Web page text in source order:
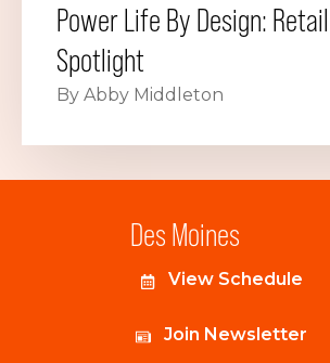
Power Life By Design:
Spotlight
By Abby Middleton
Des Moines
View Schedule
Join Newsletter